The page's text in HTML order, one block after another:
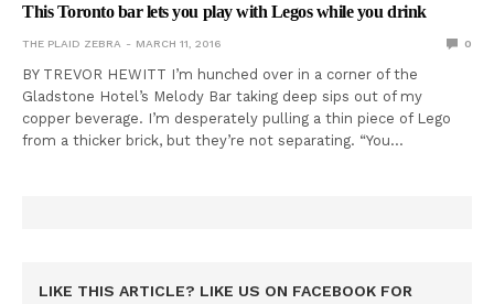
This Toronto bar lets you play with Legos while you drink
THE PLAID ZEBRA MARCH 11, 2016 0
BY TREVOR HEWITT I’m hunched over in a corner of the
Gladstone Hotel’s Melody Bar taking deep sips out of my
copper beverage. I’m desperately pulling a thin piece of Lego
from a thicker brick, but they’re not separating. “You…
LIKE THIS ARTICLE? LIKE US ON FACEBOOK FOR